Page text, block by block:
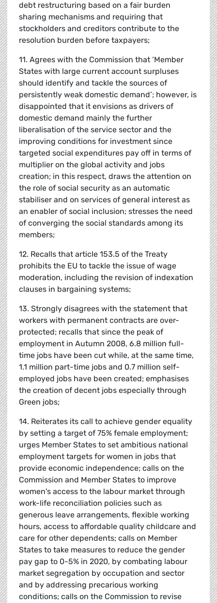
debt restructuring based on a fair burden
sharing mechanisms and requiring that
stockholders and creditors contribute to the
resolution burden before taxpayers;
11. Agrees with the Commission that ‘Member
States with large current account surpluses
should identify and tackle the sources of
persistently weak domestic demand’; however, is
disappointed that it envisions as drivers of
domestic demand mainly the further
liberalisation of the service sector and the
improving conditions for investment since
targeted social expenditures pay off in terms of
multiplier on the global activity and jobs
creation; in this respect, draws the attention on
the role of social security as an automatic
stabiliser and on services of general interest as
an enabler of social inclusion; stresses the need
of converging the social standards among its
members;
12. Recalls that article 153.5 of the Treaty
prohibits the EU to tackle the issue of wage
moderation, including the revision of indexation
clauses in bargaining systems;
13. Strongly disagrees with the statement that
workers with permanent contracts are over-
protected; recalls that since the peak of
employment in Autumn 2008, 6.8 million full-
time jobs have been cut while, at the same time,
1.1 million part-time jobs and 0.7 million self-
employed jobs have been created; emphasises
the creation of decent jobs especially through
Green jobs;
14. Reiterates its call to achieve gender equality
by setting a target of 75% female employment;
urges Member States to set ambitious national
employment targets for women in jobs that
provide economic independence; calls on the
Commission and Member States to improve
women's access to the labour market through
work-life reconciliation policies such as
generous leave arrangements, flexible working
hours, access to affordable quality childcare and
care for other dependents; calls on Member
States to take measures to reduce the gender
pay gap to 0-5% in 2020, by combating labour
market segregation by occupation and sector
and by addressing precarious working
conditions; calls on the Commission to revise